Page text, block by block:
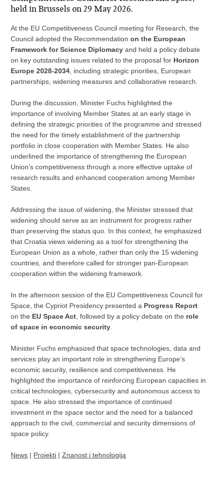
held in Brussels on 29 May 2026.
At the EU Competitiveness Council meeting for Research, the
Council adopted the Recommendationon the European
Framework for Science Diplomacy and held a policy debate
on key outstanding issues related to the proposal for Horizon
Europe 2028-2034 , including strategic priorities, European
partnerships, widening measures and collaborative research.
During the discussion, Minister Fuchs highlighted the
importance of involving Member States at an early stage in
defining the strategic priorities of the programme and stressed
the need for the timely establishment of the partnership
portfolio in close cooperation with Member States. He also
underlined the importance of strengthening the European
Union’s competitiveness through a more effective uptake of
research results and enhanced cooperation among Member
States.
Addressing the issue of widening, the Minister stressed that
widening should serve as an instrument for progress rather
than preserving the status quo. In this context, he emphasized
that Croatia views widening as a tool for strengthening the
European Union as a whole, rather than only the 15 widening
countries, and therefore called for stronger pan-European
cooperation within the widening framework.
In the afternoon session of the EU Competitiveness Council for
Space, the Cypriot Presidency presented a Progress Report
on the EU Space Act , followed by a policy debate on the role
of space in economic security
Minister Fuchs emphasized that space technologies, data and
services play an important role in strengthening Europe’s
economic security, resilience and competitiveness. He
highlighted the importance of reinforcing European capacities in
critical technologies, cybersecurity and autonomous access to
space. He also stressed the importance of continued
investment in the space sector and the need for a balanced
approach to the civil, commercial and security dimensions of
space policy.
News | Projekti |Znanost i tehnologija